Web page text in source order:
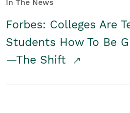
In The News
Forbes: Colleges Are
Students How To Be
—The Shift